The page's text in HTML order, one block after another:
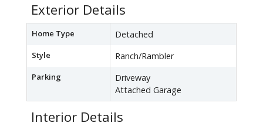
Exterior Details
Home Type Detached
Style Ranch/Rambler
Parking
Driveway
Attached Garage
Interior Details